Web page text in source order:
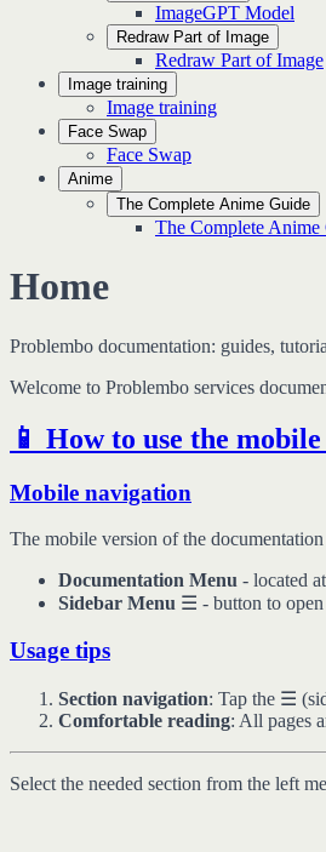
ImageGPT Model
Redraw Part of Image
Redraw Part of Image
Image training
Image training
Face Swap
Face Swap
Anime
The Complete Anime Guide
The Complete Anime
Home
Problembo documentation: guides,
Welcome to Problembo services
📱 How to use the
Mobile navigation
The mobile version of the
Documentation Menu - located
Sidebar Menu ☰ - button to
Usage tips
Section navigation: Tap the ☰
Comfortable reading: All pages
Select the needed section from the left